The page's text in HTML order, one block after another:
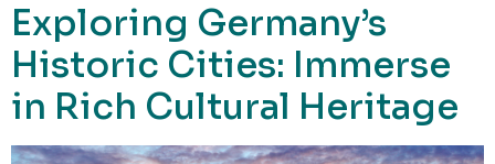
Exploring Germany’s
Historic Cities: Immerse
in Rich Cultural Heritage